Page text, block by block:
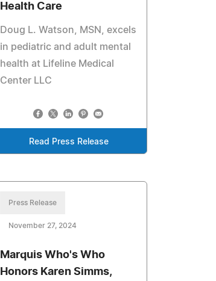
Health Care
Doug L. Watson, MSN, excels
in pediatric and adult mental
health at Lifeline Medical
Center LLC
Read Press Release
Press Release
November 27, 2024
Marquis Who's Who
Honors Karen Simms,